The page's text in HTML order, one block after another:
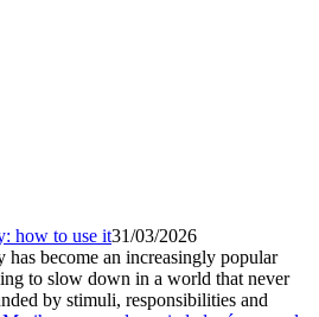
how to use it31/03/2026
become an increasingly popular
to slow down in a world that never
by stimuli, responsibilities and